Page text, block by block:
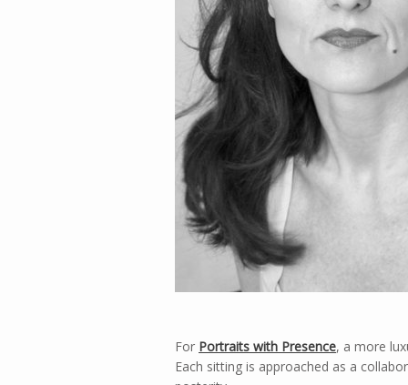
For Portraits with Presence, a more
Each sitting is approached as a